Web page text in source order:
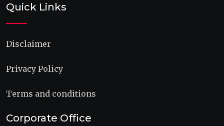
Quick Links
Disclaimer
Privacy Policy
Terms and conditions
Corporate Office